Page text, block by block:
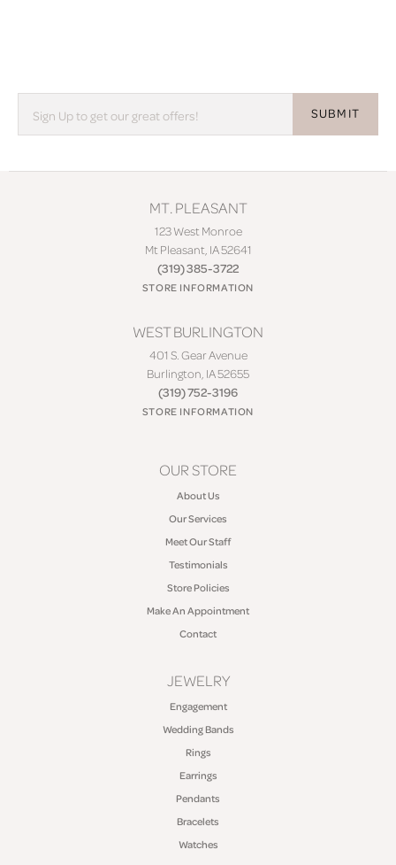
SUBMIT
MT. PLEASANT
123 West Monroe
Mt Pleasant, IA 52641
(319) 385-3722
STORE INFORMATION
WEST BURLINGTON
401 S. Gear Avenue
Burlington, IA 52655
(319) 752-3196
STORE INFORMATION
OUR STORE
About Us
Our Services
Meet Our Staff
Testimonials
Store Policies
Make An Appointment
Contact
JEWELRY
Engagement
Wedding Bands
Rings
Earrings
Pendants
Bracelets
Watches